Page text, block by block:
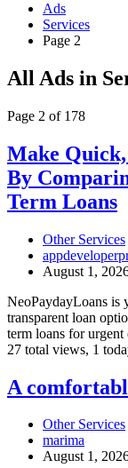
Ads
Services
Page 2
RSS
Feed
ad
Services
All Ads in
Page 2 of 178
Make
Quick,
Simple,
And
Safe
Comparing
Your
For
Short
Term
Loans
Make Quick,
By
Term Loans
Other Services
August 1,
NeoPaydayLoans is
transparent loan
term loans for urgent
27 total views, 1
A
comfortable
your
bedroom
A
Other Services
marima
August 1,